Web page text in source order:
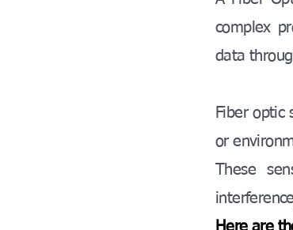
complex
data
Fiber optic
or
These
Here are